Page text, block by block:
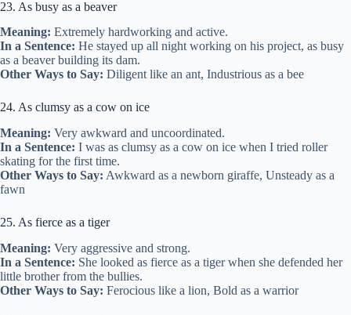
23. As busy as a beaver
Meaning: Extremely hardworking and active.
In a Sentence: He stayed up all night working on his project, as busy
as a beaver building its dam.
Other Ways to Say: Diligent like an ant, Industrious as a bee
24. As clumsy as a cow on ice
Meaning: Very awkward and uncoordinated.
In a Sentence: I was as clumsy as a cow on ice when I tried roller
skating for the first time.
Other Ways to Say: Awkward as a newborn giraffe, Unsteady as a
fawn
25. As fierce as a tiger
Meaning: Very aggressive and strong.
In a Sentence: She looked as fierce as a tiger when she defended her
little brother from the bullies.
Other Ways to Say: Ferocious like a lion, Bold as a warrior